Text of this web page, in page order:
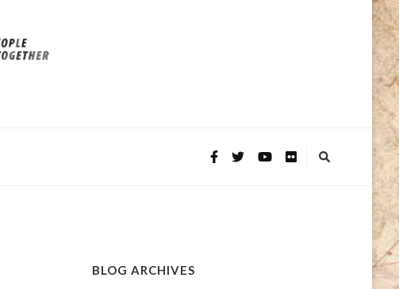
BLOG ARCHIVES